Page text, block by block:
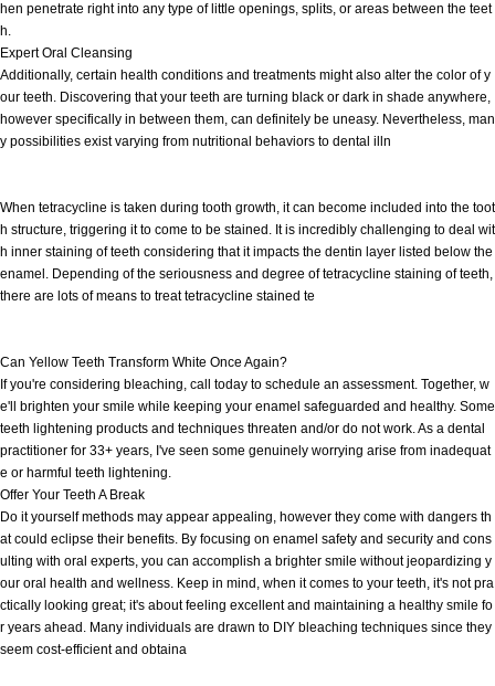
hen penetrate right into any type of little openings, splits, or areas between the teet
h.
Expert Oral Cleansing
Additionally, certain health conditions and treatments might also alter the color of y
our teeth. Discovering that your teeth are turning black or dark in shade anywhere,
however specifically in between them, can definitely be uneasy. Nevertheless, man
y possibilities exist varying from nutritional behaviors to dental illn
When tetracycline is taken during tooth growth, it can become included into the toot
h structure, triggering it to come to be stained. It is incredibly challenging to deal wit
h inner staining of teeth considering that it impacts the dentin layer listed below the
enamel. Depending of the seriousness and degree of tetracycline staining of teeth,
there are lots of means to treat tetracycline stained te
Can Yellow Teeth Transform White Once Again?
If you're considering bleaching, call today to schedule an assessment. Together, w
e'll brighten your smile while keeping your enamel safeguarded and healthy. Some
teeth lightening products and techniques threaten and/or do not work. As a dental
practitioner for 33+ years, I've seen some genuinely worrying arise from inadequat
e or harmful teeth lightening.
Offer Your Teeth A Break
Do it yourself methods may appear appealing, however they come with dangers th
at could eclipse their benefits. By focusing on enamel safety and security and cons
ulting with oral experts, you can accomplish a brighter smile without jeopardizing y
our oral health and wellness. Keep in mind, when it comes to your teeth, it's not pra
ctically looking great; it's about feeling excellent and maintaining a healthy smile fo
r years ahead. Many individuals are drawn to DIY bleaching techniques since they
seem cost-efficient and obtaina